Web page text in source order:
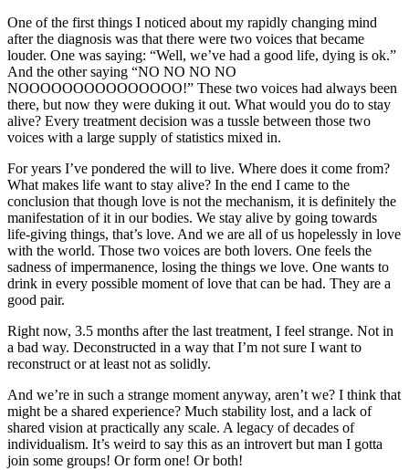
One of the first things I noticed about my rapidly changing mind
after the diagnosis was that there were two voices that became
louder. One was saying: “Well, we’ve had a good life, dying is ok.”
And the other saying “NO NO NO NO
NOOOOOOOOOOOOOOO!” These two voices had always been
there, but now they were duking it out. What would you do to stay
alive? Every treatment decision was a tussle between those two
voices with a large supply of statistics mixed in.
For years I’ve pondered the will to live. Where does it come from?
What makes life want to stay alive? In the end I came to the
conclusion that though love is not the mechanism, it is definitely the
manifestation of it in our bodies. We stay alive by going towards
life-giving things, that’s love. And we are all of us hopelessly in love
with the world. Those two voices are both lovers. One feels the
sadness of impermanence, losing the things we love. One wants to
drink in every possible moment of love that can be had. They are a
good pair.
Right now, 3.5 months after the last treatment, I feel strange. Not in
a bad way. Deconstructed in a way that I’m not sure I want to
reconstruct or at least not as solidly.
And we’re in such a strange moment anyway, aren’t we? I think that
might be a shared experience? Much stability lost, and a lack of
shared vision at practically any scale. A legacy of decades of
individualism. It’s weird to say this as an introvert but man I gotta
join some groups! Or form one! Or both!